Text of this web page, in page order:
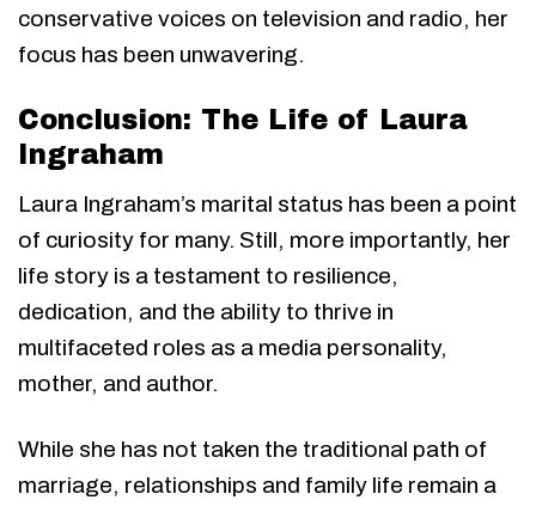
conservative voices on television and radio, her
focus has been unwavering.
Conclusion: The Life of Laura
Ingraham
Laura Ingraham’s marital status has been a point
of curiosity for many. Still, more importantly, her
life story is a testament to resilience,
dedication, and the ability to thrive in
multifaceted roles as a media personality,
mother, and author.
While she has not taken the traditional path of
marriage, relationships and family life remain a